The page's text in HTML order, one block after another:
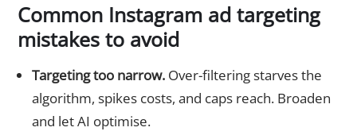
Common Instagram ad targeting
mistakes to avoid
Targeting too narrow.Over-filtering starves the
algorithm, spikes costs, and caps reach. Broaden
and let AI optimise.